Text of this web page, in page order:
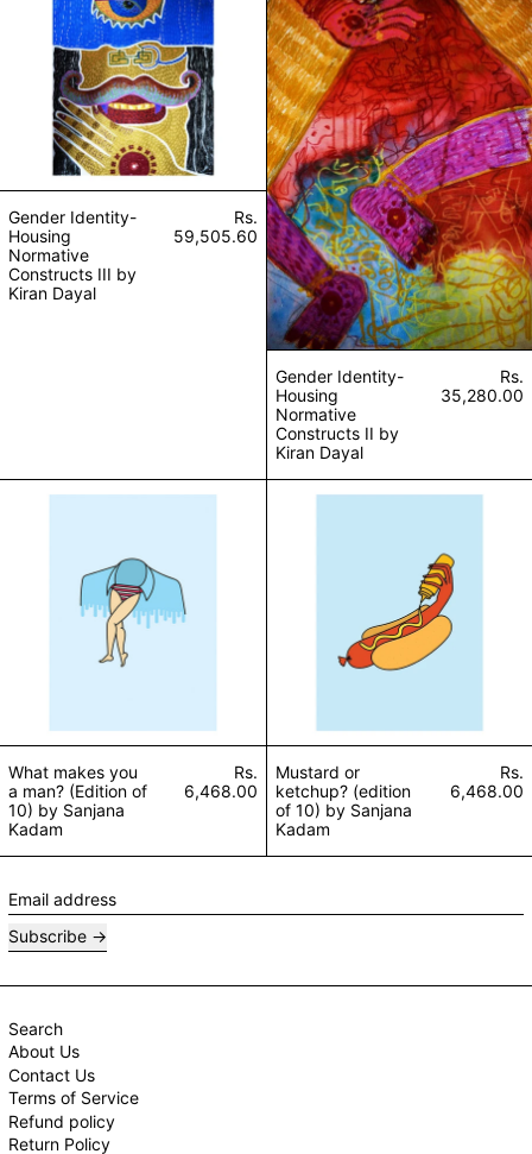
Gender Identity-
Housing
Normative
Constructs III by
Kiran Dayal
Rs.
59,505.60
Gender Identity-
Housing
Normative
Constructs II by
Kiran Dayal
Rs.
35,280.00
What makes you
a man? (Edition of
10) by Sanjana
Kadam
Rs.
6,468.00
Mustard or
ketchup? (edition
of 10) by Sanjana
Kadam
Rs.
6,468.00
Email address
Subscribe
Search
About Us
Contact Us
Terms of Service
Refund policy
Return Policy